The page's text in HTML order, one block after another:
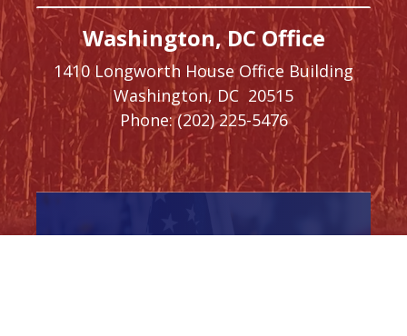
Washington, DC Office
1410 Longworth House Office Building
Washington, DC 20515
Phone: (202) 225-5476